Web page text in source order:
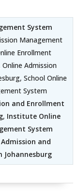
System
Management
Enrollment
Admission
School Online
System
and Enrollment
, Institute Online
System
and
Johannesburg